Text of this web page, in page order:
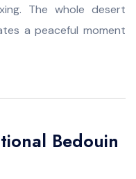
The whole desert
a peaceful moment
Bedouin